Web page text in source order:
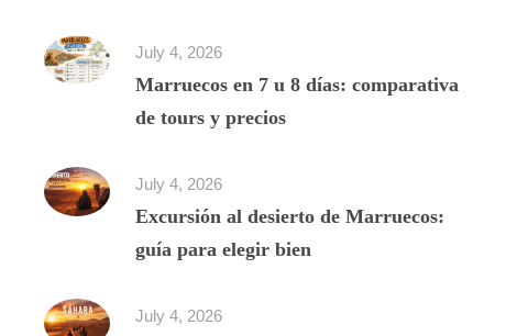
July 4, 2026
Marruecos en 7 u 8 días: comparativa
de tours y precios
July 4, 2026
Excursión al desierto de Marruecos:
guía para elegir bien
July 4, 2026